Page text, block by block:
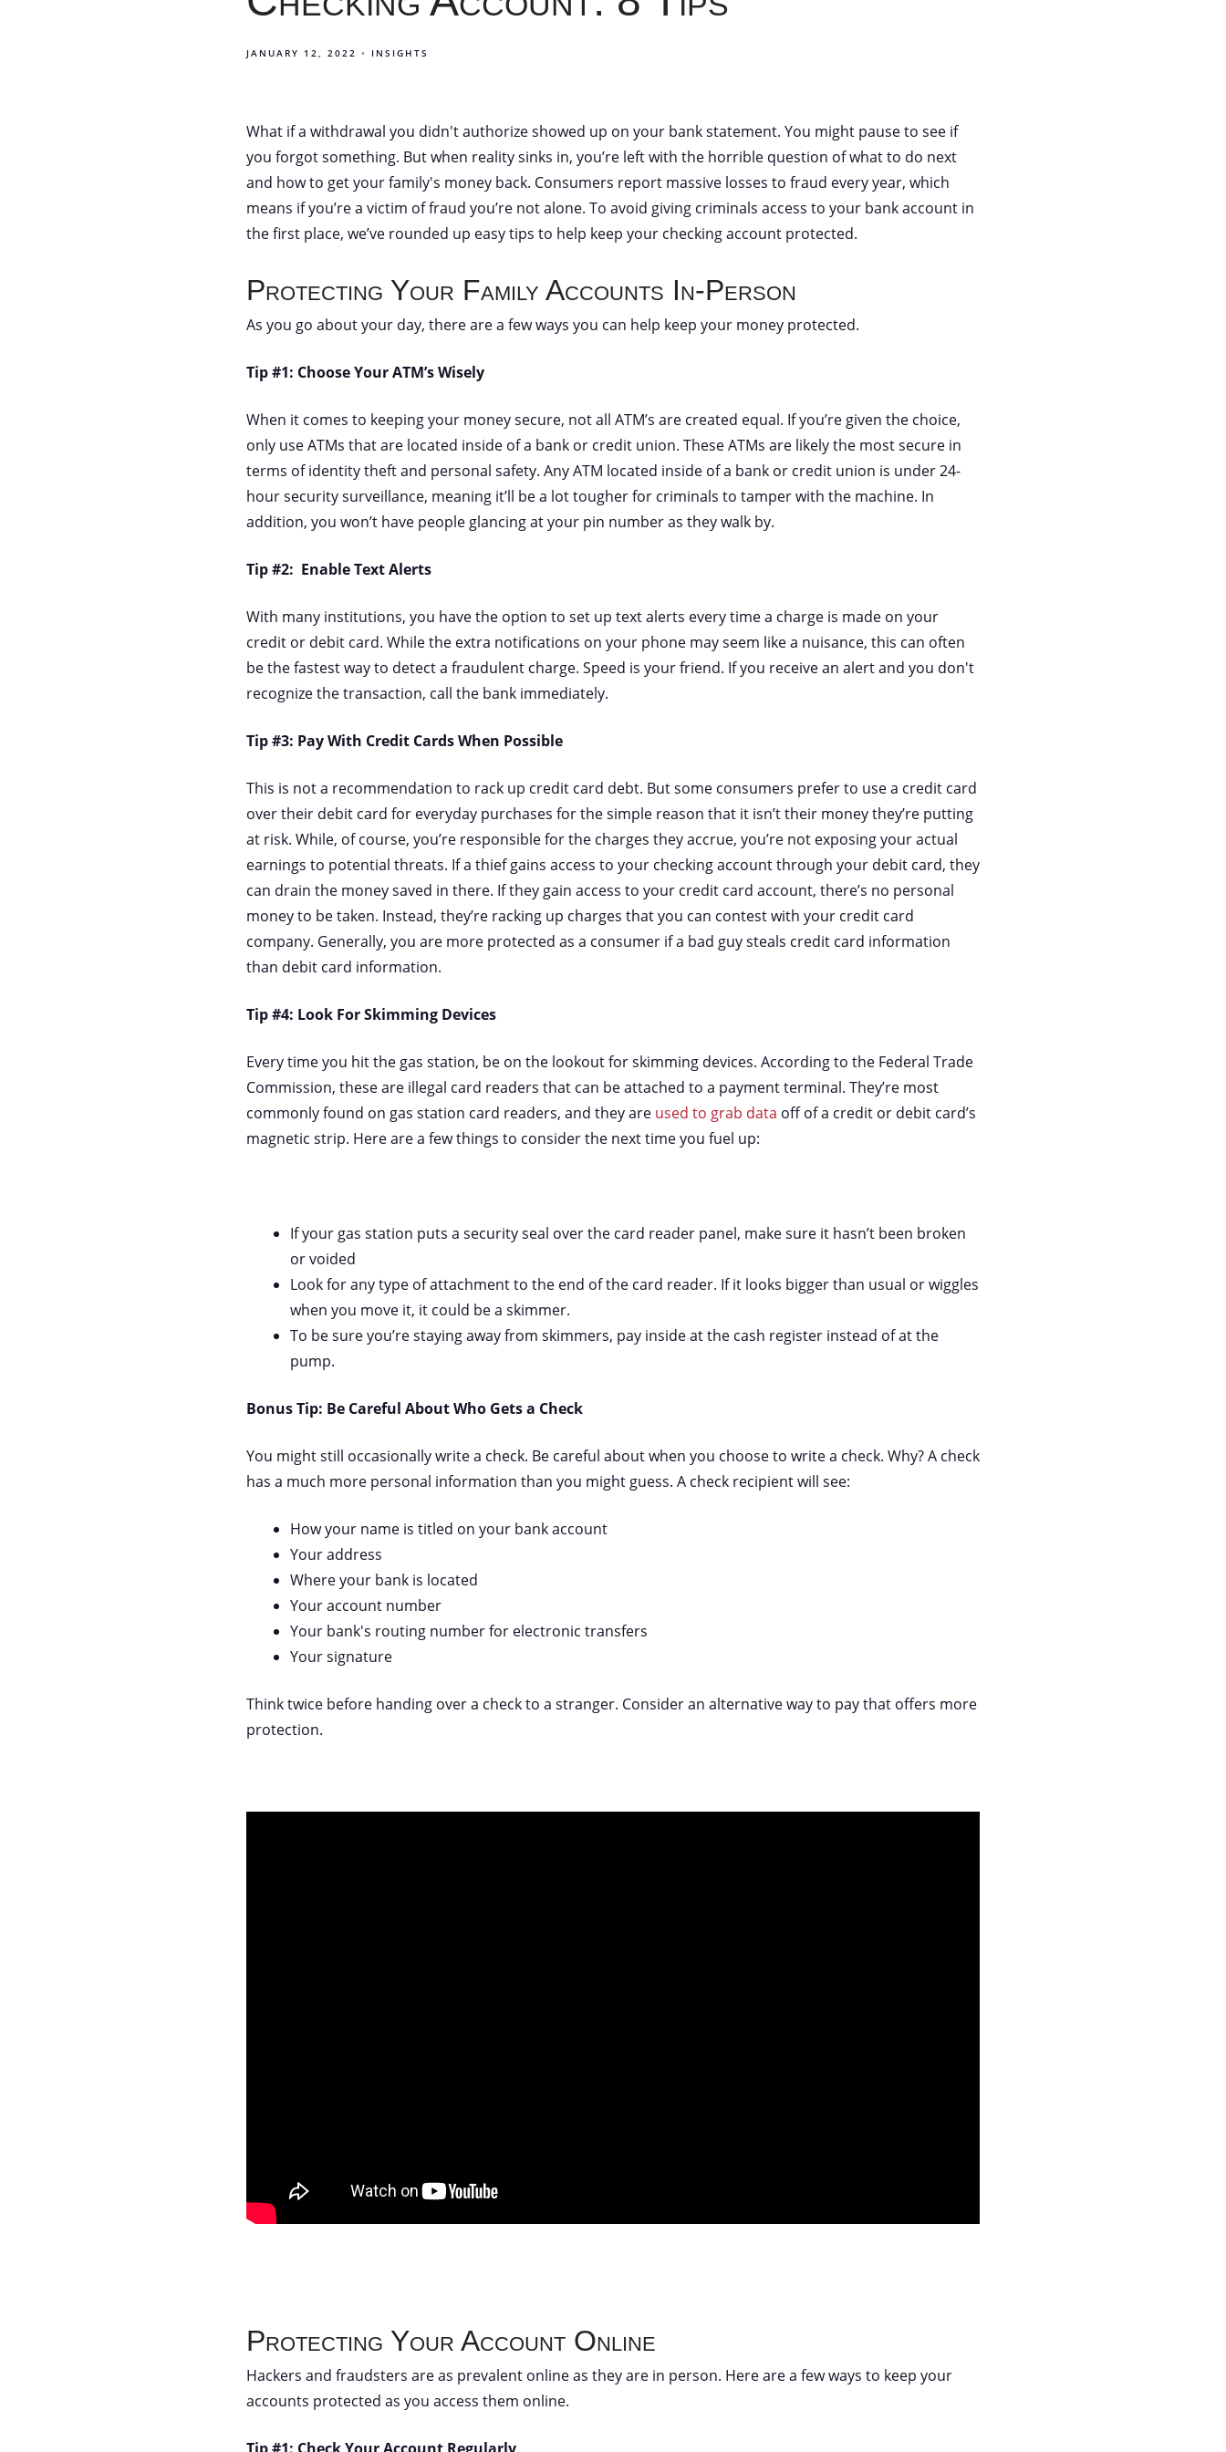
JANUARY 12, 2022 INSIGHTS
What if a withdrawal you didn't authorize showed up on your bank statement. You might pause to see if
you forgot something. But when reality sinks in, you’re left with the horrible question of what to do next
and how to get your family's money back. Consumers report massive losses to fraud every year, which
means if you’re a victim of fraud you’re not alone. To avoid giving criminals access to your bank account in
the first place, we’ve rounded up easy tips to help keep your checking account protected.
Protecting Your Family Accounts In-Person
As you go about your day, there are a few ways you can help keep your money protected.
Tip #1: Choose Your ATM’s Wisely
When it comes to keeping your money secure, not all ATM’s are created equal. If you’re given the choice,
only use ATMs that are located inside of a bank or credit union. These ATMs are likely the most secure in
terms of identity theft and personal safety. Any ATM located inside of a bank or credit union is under 24-
hour security surveillance, meaning it’ll be a lot tougher for criminals to tamper with the machine. In
addition, you won’t have people glancing at your pin number as they walk by.
Tip #2: Enable Text Alerts
With many institutions, you have the option to set up text alerts every time a charge is made on your
credit or debit card. While the extra notifications on your phone may seem like a nuisance, this can often
be the fastest way to detect a fraudulent charge. Speed is your friend. If you receive an alert and you don't
recognize the transaction, call the bank immediately.
Tip #3: Pay With Credit Cards When Possible
This is not a recommendation to rack up credit card debt. But some consumers prefer to use a credit card
over their debit card for everyday purchases for the simple reason that it isn’t their money they’re putting
at risk. While, of course, you’re responsible for the charges they accrue, you’re not exposing your actual
earnings to potential threats. If a thief gains access to your checking account through your debit card, they
can drain the money saved in there. If they gain access to your credit card account, there’s no personal
money to be taken. Instead, they’re racking up charges that you can contest with your credit card
company. Generally, you are more protected as a consumer if a bad guy steals credit card information
than debit card information.
Tip #4: Look For Skimming Devices
Every time you hit the gas station, be on the lookout for skimming devices. According to the Federal Trade
Commission, these are illegal card readers that can be attached to a payment terminal. They’re most
commonly found on gas station card readers, and they are used to grab data off of a credit or debit card’s
magnetic strip. Here are a few things to consider the next time you fuel up:
If your gas station puts a security seal over the card reader panel, make sure it hasn’t been broken
or voided
Look for any type of attachment to the end of the card reader. If it looks bigger than usual or wiggles
when you move it, it could be a skimmer.
To be sure you’re staying away from skimmers, pay inside at the cash register instead of at the
pump.
Bonus Tip: Be Careful About Who Gets a Check
You might still occasionally write a check. Be careful about when you choose to write a check. Why? A check
has a much more personal information than you might guess. A check recipient will see:
How your name is titled on your bank account
Your address
Where your bank is located
Your account number
Your bank's routing number for electronic transfers
Your signature
Think twice before handing over a check to a stranger. Consider an alternative way to pay that offers more
protection.
Protecting Your Account Online
Hackers and fraudsters are as prevalent online as they are in person. Here are a few ways to keep your
accounts protected as you access them online.